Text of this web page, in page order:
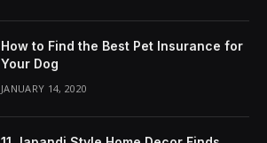
How to Find the Best Pet Insurance for
Your Dog
JANUARY 14, 2020